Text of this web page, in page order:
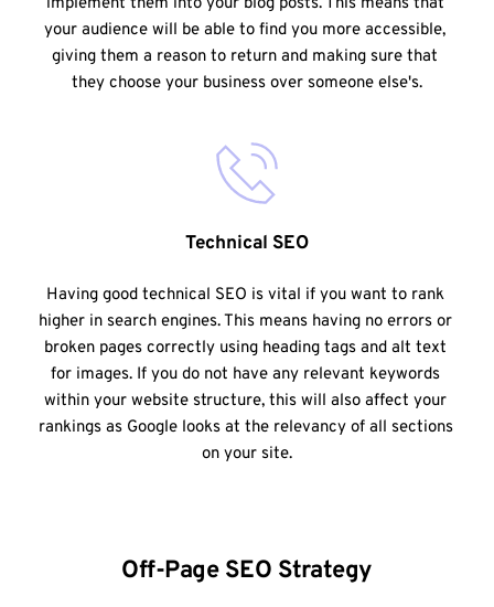
your audience will be able to find you more accessible,
giving them a reason to return and making sure that
they choose your business over someone else's.
Technical SEO
Having good technical SEO is vital if you want to rank
higher in search engines. This means having no errors or
broken pages correctly using heading tags and alt text
for images. If you do not have any relevant keywords
within your website structure, this will also affect your
rankings as Google looks at the relevancy of all sections
on your site.
Off-Page SEO Strategy